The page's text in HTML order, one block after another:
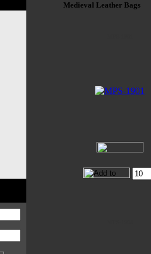
Medieval Leather Bags